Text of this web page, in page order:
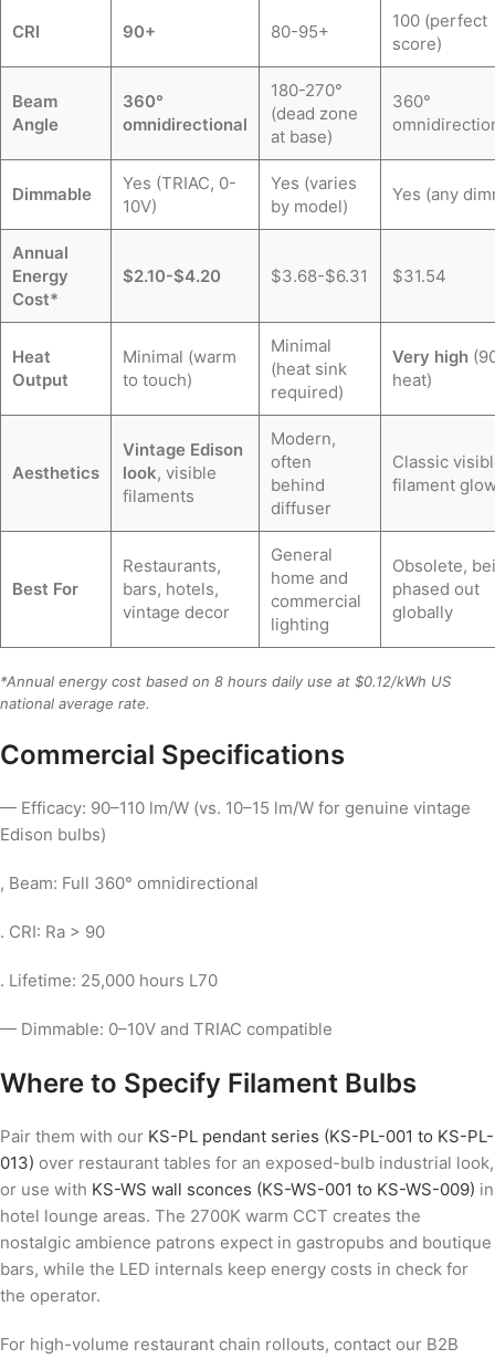
CRI 90+ 80-95+
100 (perfect
score)
Beam
Angle
360°
omnidirectional
180-270°
(dead zone
at base)
360°
Dimmable
Yes (TRIAC, 0-
10V)
Yes (varies
by model)
Yes (any
Annual
Energy
Cost*
$2.10-$4.20 $3.68-$6.31 $31.54
Heat
Output
Minimal (warm
to touch)
Minimal
(heat sink
required)
Very high
heat)
Aesthetics
Vintage Edison
look, visible
filaments
Modern,
often
behind
diffuser
Classic
filament
Best For
Restaurants,
bars, hotels,
vintage decor
General
home and
commercial
lighting
Obsolete,
phased out
globally
*Annual energy cost based on 8 hours daily use at $0.12/kWh US
national average rate.
Commercial Specifications
— Efficacy: 90–110 lm/W (vs. 10–15 lm/W for genuine vintage
Edison bulbs)
, Beam: Full 360° omnidirectional
. CRI: Ra > 90
. Lifetime: 25,000 hours L70
— Dimmable: 0–10V and TRIAC compatible
Where to Specify Filament Bulbs
Pair them with our KS-PL pendant series (KS-PL-001 to KS-PL-
013) over restaurant tables for an exposed-bulb industrial look,
or use with KS-WS wall sconces (KS-WS-001 to KS-WS-009) in
hotel lounge areas. The 2700K warm CCT creates the
nostalgic ambience patrons expect in gastropubs and boutique
bars, while the LED internals keep energy costs in check for
the operator.
For high-volume restaurant chain rollouts, contact our B2B